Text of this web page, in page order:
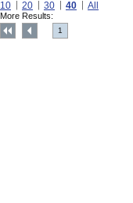
10 20 30 40 All
More Results:
1